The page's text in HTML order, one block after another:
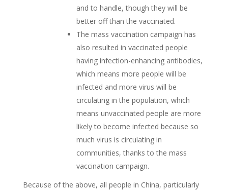
and to handle, though they will be
better off than the vaccinated.
The mass vaccination campaign has
also resulted in vaccinated people
having infection-enhancing antibodies,
which means more people will be
infected and more virus will be
circulating in the population, which
means unvaccinated people are more
likely to become infected because so
much virus is circulating in
communities, thanks to the mass
vaccination campaign.
Because of the above, all people in China, particularly